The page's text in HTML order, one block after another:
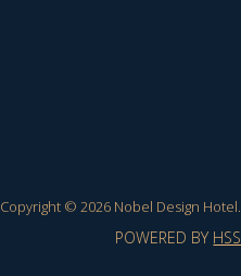
Copyright © 2026 Nobel Design
POWERED BY HSS